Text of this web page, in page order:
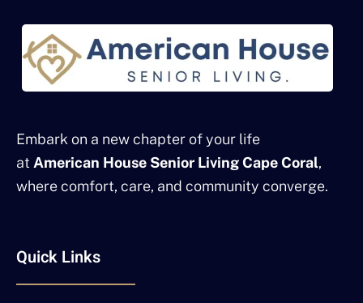
Embark on a new chapter of your life
at American House Senior Living Cape Coral,
where comfort, care, and community converge.
Quick Links